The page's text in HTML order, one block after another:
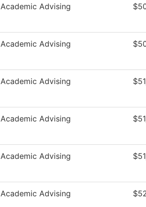
Academic Advising
Academic Advising
Academic Advising
Academic Advising
Academic Advising
Academic Advising